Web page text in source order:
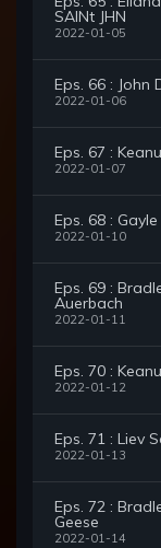
SAINt JHN
2022-01-05
Eps. 66 : John
2022-01-06
Eps. 67 :
2022-01-07
Eps. 68 :
2022-01-10
Eps. 69 :
Auerbach
2022-01-11
Eps. 70 :
2022-01-12
Eps. 71 : Liev
2022-01-13
Eps. 72 :
Geese
2022-01-14